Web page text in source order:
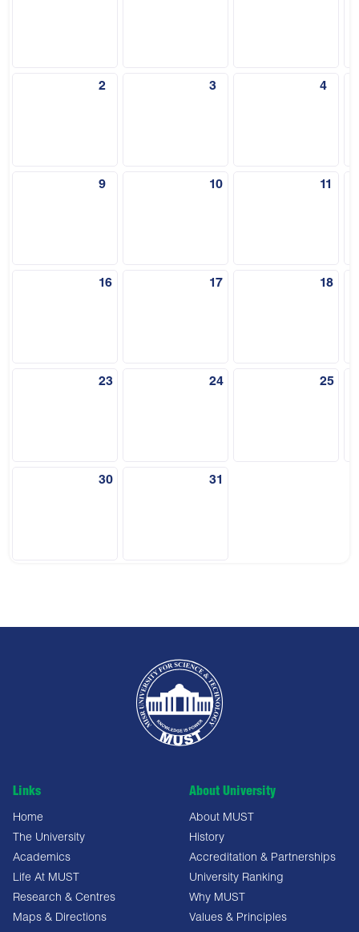
2 3 4
9 10 11
16 17 18
23 24 25
30 31
Links
Home
The University
Academics
Life At MUST
Research & Centres
Maps & Directions
About University
About MUST
History
Accreditation & Partnerships
University Ranking
Why MUST
Values & Principles